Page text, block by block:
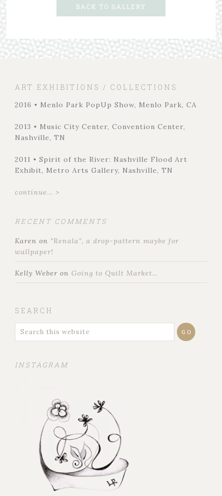
BACK TO GALLERY
ART EXHIBITIONS / COLLECTIONS
2016 • Menlo Park PopUp Show, Menlo Park, CA
2013 • Music City Center, Convention Center,
Nashville, TN
2011 • Spirit of the River: Nashville Flood Art
Exhibit, Metro Arts Gallery, Nashville, TN
continue... >
RECENT COMMENTS
Karen on “Renala”, a drop-pattern maybe for
wallpaper!
Kelly Weber on Going to Quilt Market…
SEARCH
INSTAGRAM